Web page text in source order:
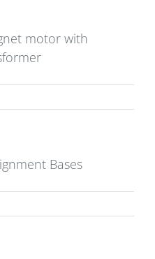
motor with
Bases